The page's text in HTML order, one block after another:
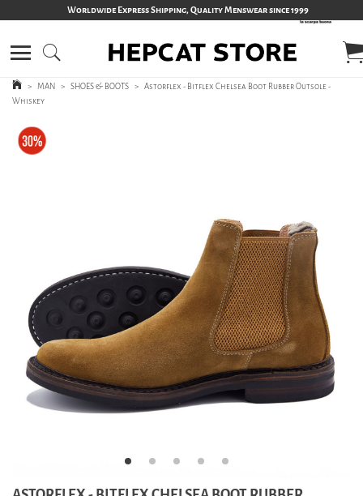
Worldwide Express Shipping, Quality Menswear since 1999
> MAN > SHOES & BOOTS > Astorflex - Bitflex Chelsea Boot Rubber Outsole -
Whiskey